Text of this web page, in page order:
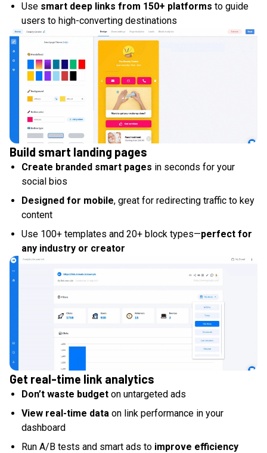
Use smart deep links from 150+ platforms to guide
users to high-converting destinations
Build smart landing pages
Create branded smart pages in seconds for your
social bios
Designed for mobile, great for redirecting traffic to key
content
Use 100+ templates and 20+ block types—perfect for
any industry or creator
Get real-time link analytics
Don’t waste budget on untargeted ads
View real-time data on link performance in your
dashboard
Run A/B tests and smart ads to improve efficiency